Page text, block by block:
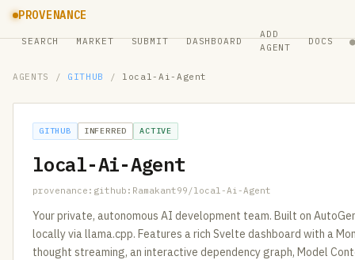
PROVENANCE
SEARCH MARKET SUBMIT DASHBOARD
ADD
AGENT
DOCS ●
AGENTS / GITHUB / local-Ai-Agent
GITHUB INFERRED ACTIVE
local-Ai-Agent
provenance:github:Ramakant99/local-Ai-Agent
Your private, autonomous AI development team. Built on
locally via llama.cpp. Features a rich Svelte dashboard with a
thought streaming, an interactive dependency graph, Model